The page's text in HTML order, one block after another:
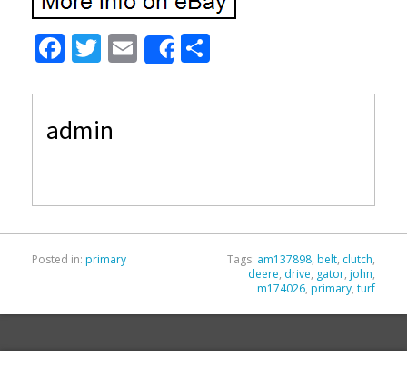
F
e
b
T
itt
er
E
m
ai
Share
ar
admin
Posted in: primary Tags: am137898, belt, clutch,
deere, drive, gator, john,
m174026, primary, turf